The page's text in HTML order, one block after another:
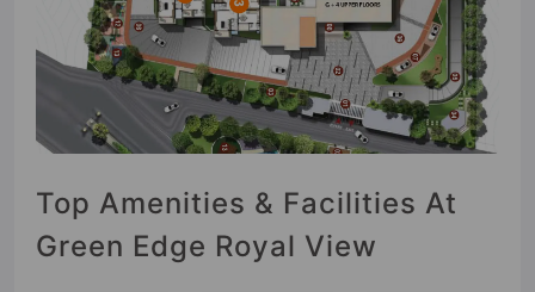
Top Amenities & Facilities At
Green Edge Royal View